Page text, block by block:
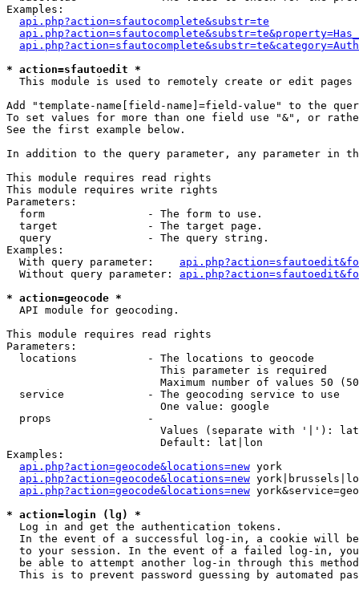
Examples:
api.php?action=sfautocomplete&substr=te
* action=sfautoedit *
This module is used to remotely create or edit pages
Add "template-name[field-name]=field-value" to the
To set values for more than one field use "&", or
See the first example below.
In addition to the query parameter, any parameter in
This module requires read rights
This module requires write rights
Parameters:
  form                - The form to use.
  target              - The target page.
  query               - The query string.
Examples:
  With query parameter:
  Without query parameter:
* action=geocode *
  API module for geocoding.
This module requires read rights
Parameters:
  locations           - The locations to geocode
                        This parameter is required
Maximum number of values 50
  service             - The geocoding service to use
                        One value: google
  props               -
Values (separate with '|'):
                        Default: lat|lon
Examples:
api.php?action=geocode&locations=new york
api.php?action=geocode&locations=new
api.php?action=geocode&locations=new
* action=login (lg) *
  Log in and get the authentication tokens.
In the event of a successful log-in, a cookie will
to your session. In the event of a failed log-in,
be able to attempt another log-in through this
This is to prevent password guessing by automated